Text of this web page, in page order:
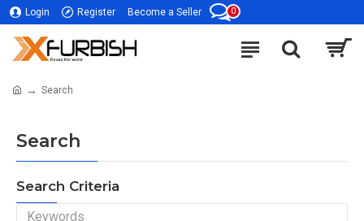
Login Register Become a Seller 0
Search
Search
Search Criteria